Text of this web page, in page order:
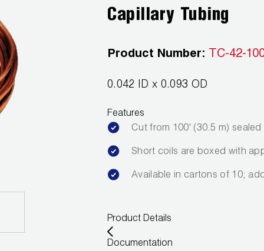
Capillary Tubing
Product Number: TC-42-
0.042 ID x 0.093 OD
Features
Cut from 100' (30.5 m)
Short coils are boxed with
Available in cartons of 10;
Product Details
Documentation